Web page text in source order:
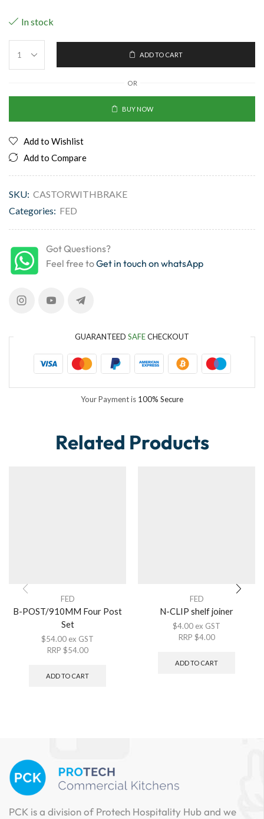
In stock
ADD TO CART
OR
BUY NOW
Add to Wishlist
Add to Compare
SKU: CASTORWITHBRAKE
Categories: FED
Got Questions?
Feel free toGet in touch on whatsApp
GUARANTEED SAFECHECKOUT
Your Payment is 100% Secure
Related Products
FED
B-POST/910MM Four Post
Set
$54.00 ex GST
RRP $54.00
ADD TO CART
FED
N-CLIP shelf joiner
$4.00 ex GST
RRP $4.00
ADD TO CART
PCK is a division of Protech Hospitality Hub and we